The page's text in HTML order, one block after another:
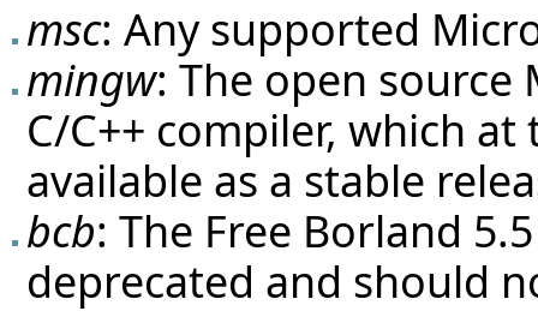
msc: Any supported
mingw: The open source
C/C++ compiler, which
available as a stable
bcb: The Free Borland
deprecated and should